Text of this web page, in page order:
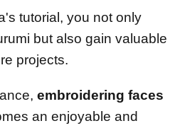
tutorial, you not only
but also gain valuable
projects.
embroidering faces
an enjoyable and